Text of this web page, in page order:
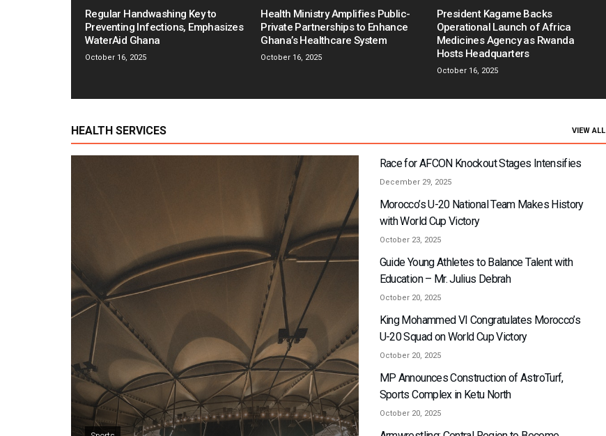
Regular Handwashing Key to
Preventing Infections, Emphasizes
WaterAid Ghana
October 16, 2025
Health Ministry Amplifies Public-
Private Partnerships to Enhance
Ghana’s Healthcare System
October 16, 2025
President Kagame Backs
Operational Launch of Africa
Medicines Agency as Rwanda
Hosts Headquarters
October 16, 2025
HEALTH SERVICES VIEW ALL
Race for AFCON Knockout Stages Intensifies
December 29, 2025
Morocco’s U-20 National Team Makes History
with World Cup Victory
October 23, 2025
Guide Young Athletes to Balance Talent with
Education – Mr. Julius Debrah
October 20, 2025
King Mohammed VI Congratulates Morocco’s
U-20 Squad on World Cup Victory
October 20, 2025
MP Announces Construction of AstroTurf,
Sports Complex in Ketu North
October 20, 2025